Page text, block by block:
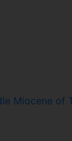
Miocene of